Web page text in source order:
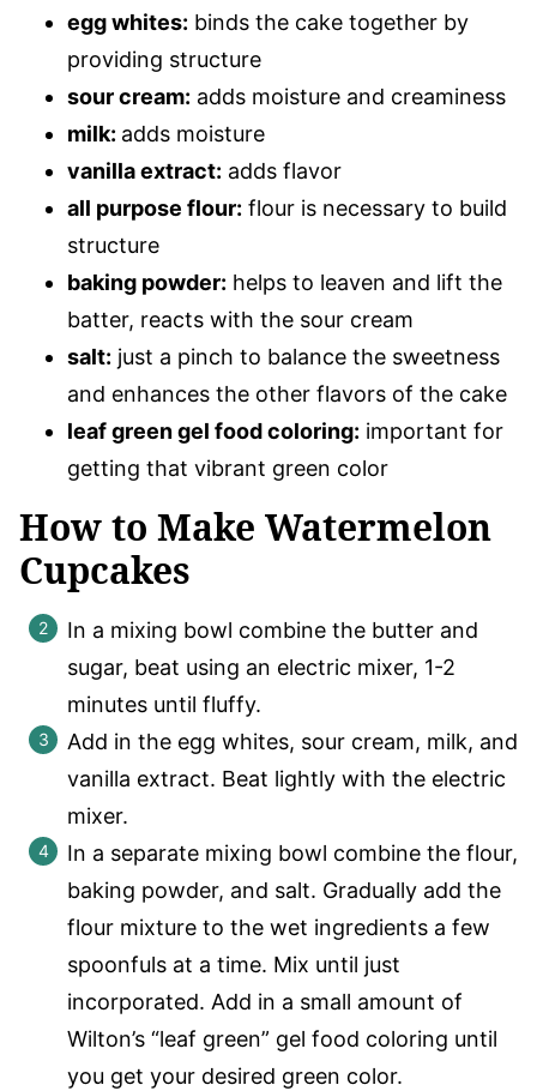
egg whites: binds the cake together by
providing structure
sour cream: adds moisture and creaminess
milk: adds moisture
vanilla extract: adds flavor
all purpose flour: flour is necessary to build
structure
baking powder: helps to leaven and lift the
batter, reacts with the sour cream
salt: just a pinch to balance the sweetness
and enhances the other flavors of the cake
leaf green gel food coloring: important for
getting that vibrant green color
How to Make Watermelon
Cupcakes
In a mixing bowl combine the butter and
sugar, beat using an electric mixer, 1-2
minutes until fluffy.
Add in the egg whites, sour cream, milk, and
vanilla extract. Beat lightly with the electric
mixer.
In a separate mixing bowl combine the flour,
baking powder, and salt. Gradually add the
flour mixture to the wet ingredients a few
spoonfuls at a time. Mix until just
incorporated. Add in a small amount of
Wilton’s “leaf green” gel food coloring until
you get your desired green color.